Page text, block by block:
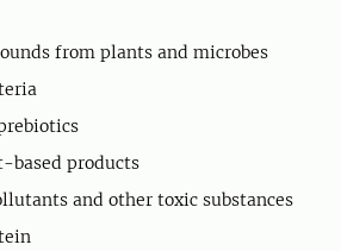
from plants and microbes
based products
and other toxic substances